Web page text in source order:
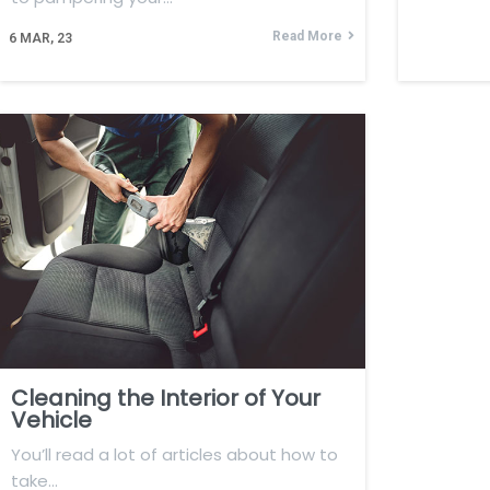
6 MAR, 23 Read More
Cleaning the Interior of Your
Vehicle
You’ll read a lot of articles about how to
take…